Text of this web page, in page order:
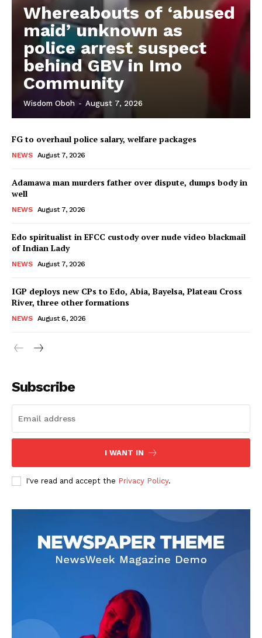
Whereabouts of ‘abused
maid’ unknown as
police arrest suspect
behind GBV in Imo
Community
Wisdom Oboh - August 7, 2026
FG to overhaul police salary, welfare packages
NEWS August 7, 2026
Adamawa man murders father over dispute, dumps body in
well
NEWS August 7, 2026
Edo spiritualist in EFCC custody over nude video blackmail
of Indian Lady
NEWS August 7, 2026
IGP deploys new CPs to Edo, Abia, Bayelsa, Plateau Cross
River, three other formations
NEWS August 6, 2026
Subscribe
I WANT IN
I've read and accept the Privacy Policy.